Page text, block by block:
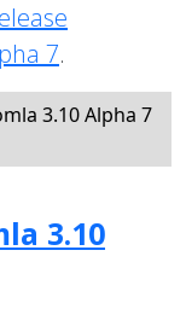
7.
3.10 Alpha 7
3.10